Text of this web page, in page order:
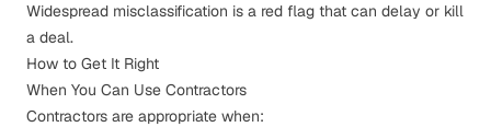
Widespread misclassification is a red flag that can delay or kill
a deal.
How to Get It Right
When You Can Use Contractors
Contractors are appropriate when: